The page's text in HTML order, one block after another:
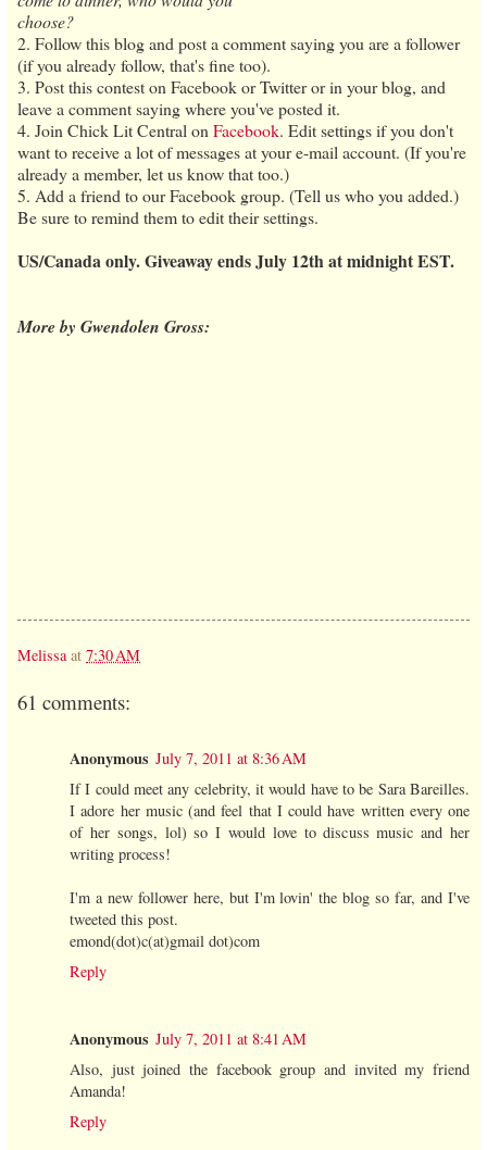
choose?
2. Follow this blog and post a comment saying you are a follower
(if you already follow, that's fine too).
3. Post this contest on Facebook or Twitter or in your blog, and
leave a comment saying where you've posted it.
4. Join Chick Lit Central on Facebook. Edit settings if you don't
want to receive a lot of messages at your e-mail account. (If you're
already a member, let us know that too.)
5. Add a friend to our Facebook group. (Tell us who you added.)
Be sure to remind them to edit their settings.
US/Canada only. Giveaway ends July 12th at midnight EST.
More by Gwendolen Gross:
Melissa at 7:30 AM
61 comments:
Anonymous July 7, 2011 at 8:36 AM
If I could meet any celebrity, it would have to be Sara Bareilles.
I adore her music (and feel that I could have written every one
of her songs, lol) so I would love to discuss music and her
writing process!
I'm a new follower here, but I'm lovin' the blog so far, and I've
tweeted this post.
emond(dot)c(at)gmail dot)com
Reply
Anonymous July 7, 2011 at 8:41 AM
Also, just joined the facebook group and invited my friend
Amanda!
Reply